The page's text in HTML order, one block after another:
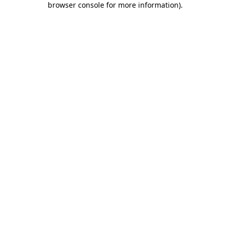
browser console for more information).